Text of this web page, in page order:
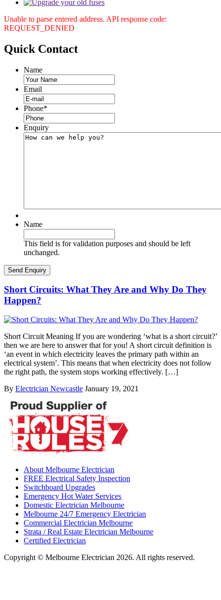
Unable to parse entered address. API response code:
REQUEST_DENIED
Quick Contact
Name
Email
Phone*
Enquiry
Name
This field is for validation purposes and should be left
unchanged.
Short Circuits: What They Are and Why Do They
Happen?
Short Circuit Meaning If you are wondering ‘what is a short circuit?’
then we are here to answer that for you! A short circuit definition is
‘an event in which electricity leaves the primary path within an
electrical system’. This means that when electricity does not follow
the right path, the system stops working effectively. […]
By Electrician Newcastle January 19, 2021
About Melbourne Electrician
FREE Electrical Safety Inspection
Switchboard Upgrades
Emergency Hot Water Services
Domestic Electrician Melbourne
Melbourne 24/7 Emergency Electrician
Commercial Electrician Melbourne
Strata / Real Estate Electrician Melbourne
Certified Electrician
Copyright © Melbourne Electrician 2026. All rights reserved.